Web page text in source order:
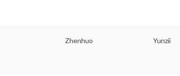
Zhenhuo Yunzii